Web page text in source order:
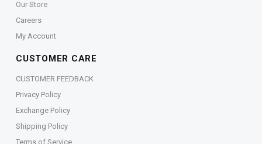
Our Store
Careers
My Account
CUSTOMER CARE
CUSTOMER FEEDBACK
Privacy Policy
Exchange Policy
Shipping Policy
Terms of Service